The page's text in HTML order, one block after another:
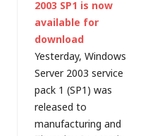
virtualisation,
Terminal Services is
not a new technology
and Microsoft has
provided basic
Terminal Server
capabilities within
Windows Server…
2003 SP1 is now
available for
download
Yesterday, Windows
Server 2003 service
pack 1 (SP1) was
released to
manufacturing and